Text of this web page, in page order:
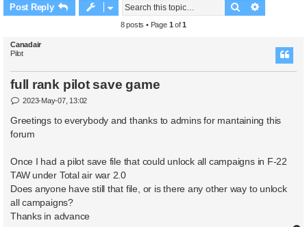
Post Reply Search
8 posts • Page 1 of1
Canadair
Pilot
full rank pilot save game
P
s
t
2023-May-07, 13:02
Greetings to everybody and thanks to admins for mantaining this
forum
Once I had a pilot save file that could unlock all campaigns in F-22
TAW under Total air war 2.0
Does anyone have still that file, or is there any other way to unlock
all campaigns?
Thanks in advance